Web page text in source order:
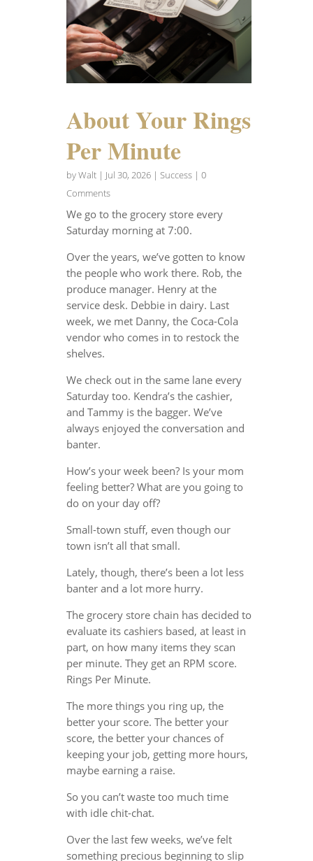
About Your Rings
Per Minute
byWalt| Jul 30, 2026| Success| 0
Comments
We go to the grocery store every
Saturday morning at 7:00.
Over the years, we’ve gotten to know
the people who work there. Rob, the
produce manager. Henry at the
service desk. Debbie in dairy. Last
week, we met Danny, the Coca-Cola
vendor who comes in to restock the
shelves.
We check out in the same lane every
Saturday too. Kendra’s the cashier,
and Tammy is the bagger. We’ve
always enjoyed the conversation and
banter.
How’s your week been? Is your mom
feeling better? What are you going to
do on your day off?
Small-town stuff, even though our
town isn’t all that small.
Lately, though, there’s been a lot less
banter and a lot more hurry.
The grocery store chain has decided to
evaluate its cashiers based, at least in
part, on how many items they scan
per minute. They get an RPM score.
Rings Per Minute.
The more things you ring up, the
better your score. The better your
score, the better your chances of
keeping your job, getting more hours,
maybe earning a raise.
So you can’t waste too much time
with idle chit-chat.
Over the last few weeks, we’ve felt
something precious beginning to slip